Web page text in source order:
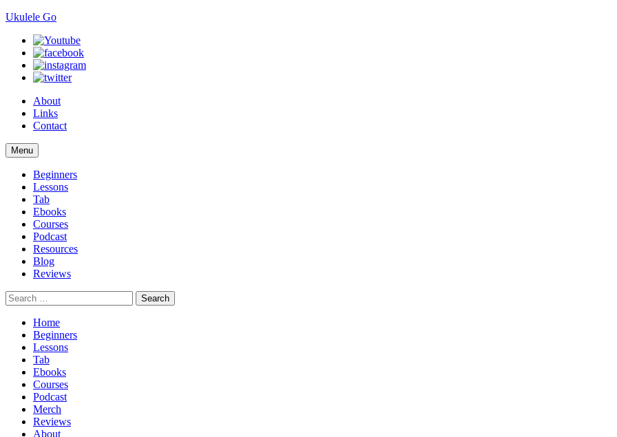
Ukulele Go
About
Links
Contact
Menu Skip
to
content
Beginners
Lessons
Tab
Ebooks
Courses
Podcast
Resources
Blog
Reviews
Search
for:
Home
Beginners
Lessons
Tab
Ebooks
Courses
Podcast
Merch
Reviews
About